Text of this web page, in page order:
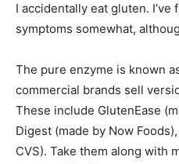
I accidentally eat gluten.
symptoms somewhat,
The pure enzyme is known
commercial brands sell
These include GlutenEase
Digest (made by Now
CVS). Take them along with